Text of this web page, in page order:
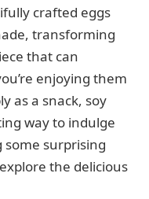
crafted eggs
transforming
that can
enjoying them
as a snack, soy
way to indulge
surprising
the delicious